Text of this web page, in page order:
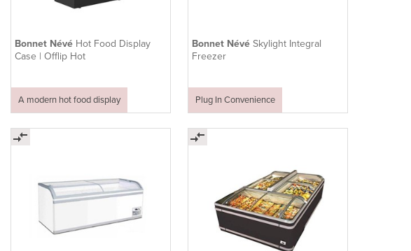
Bonnet Névé Hot Food Display
Case | Offlip Hot
A modern hot food display
Bonnet NévéSkylight Integral
Freezer
Plug In Convenience